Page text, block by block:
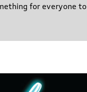
for everyone to